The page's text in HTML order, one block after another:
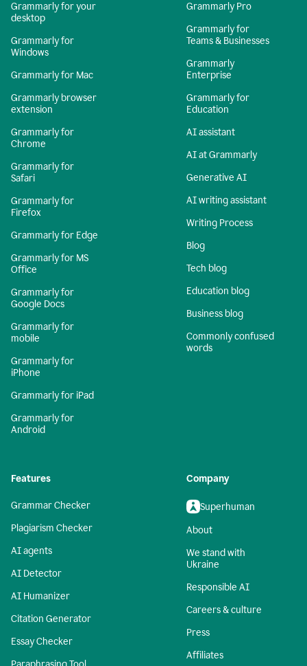
Grammarly for your
desktop
Grammarly for
Windows
Grammarly for Mac
Grammarly browser
extension
Grammarly for
Chrome
Grammarly for
Safari
Grammarly for
Firefox
Grammarly for Edge
Grammarly for MS
Office
Grammarly for
Google Docs
Grammarly for
mobile
Grammarly for
iPhone
Grammarly for iPad
Grammarly for
Android
Grammarly Pro
Grammarly for
Teams & Businesses
Grammarly
Enterprise
Grammarly for
Education
AI assistant
AI at Grammarly
Generative AI
AI writing assistant
Writing Process
Blog
Tech blog
Education blog
Business blog
Commonly confused
words
Features
Grammar Checker
Plagiarism Checker
AI agents
AI Detector
AI Humanizer
Citation Generator
Essay Checker
Company
Superhuman
About
We stand with
Ukraine
Responsible AI
Careers & culture
Press
Affiliates